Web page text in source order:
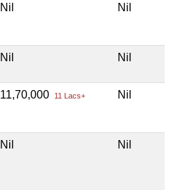
Nil Nil
Nil Nil
11,70,000 11 Lacs+ Nil
Nil Nil